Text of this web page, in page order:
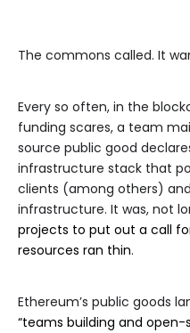
The commons called. It
Every so often, in the
funding scares, a team
source public good
infrastructure stack that
clients (among others)
infrastructure. It was, not
projects to put out a call
resources ran thin.
Ethereum’s public goods
“teams building and